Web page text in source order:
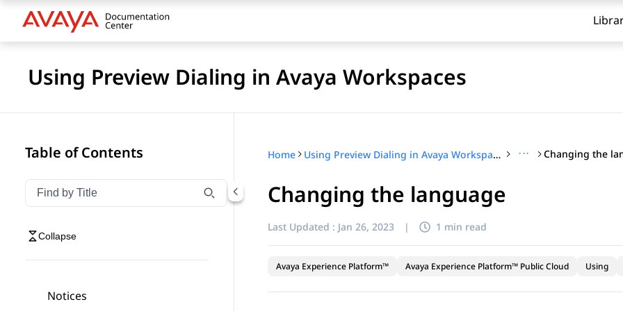
Using Preview Dialing in Avaya Workspaces
Table of Contents
Filter navigation by title
Type to filter navigation items by title
Collapse
Notices
Home Using Preview Dialing in Avaya Workspaces ··· Changing the
Changing the language
Last Updated : Jan 26, 2023 | 1 min read
Avaya Experience Platform™ Avaya Experience Platform™ Public Cloud Using